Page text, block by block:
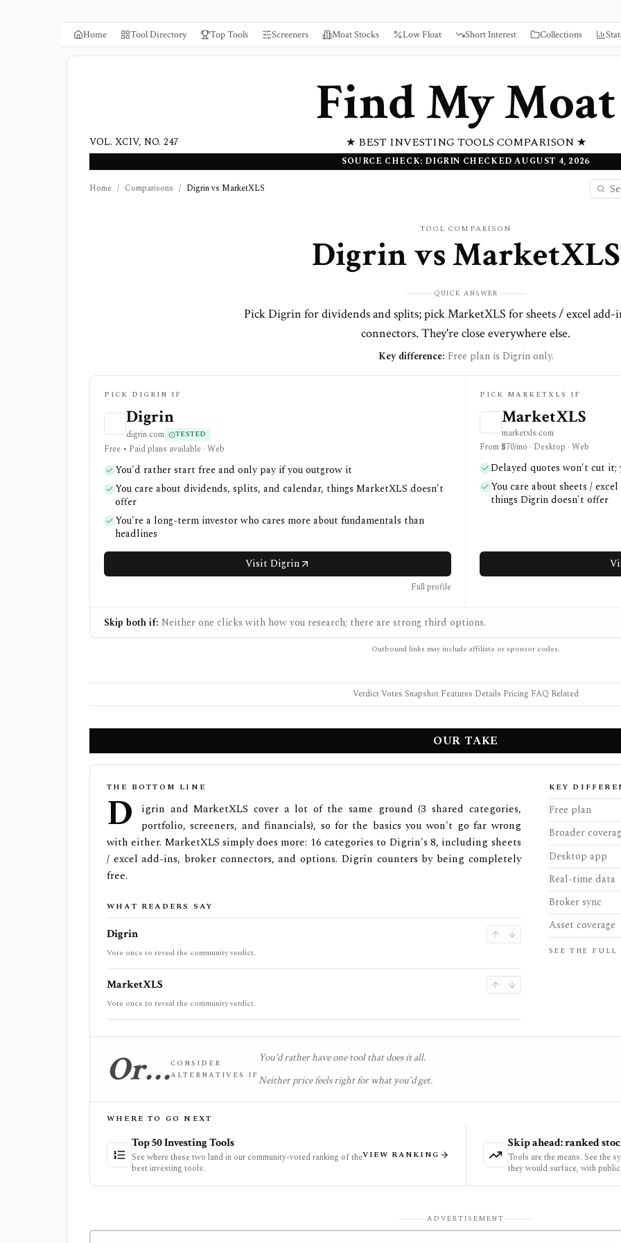
Home Tool Directory Top Tools Screeners Moat Stocks Low Float Short Interest Collections
Find My Moat
★ BEST INVESTING TOOLS COMPARISON ★
VOL. XCIV, NO. 247
SOURCE CHECK: DIGRIN CHECKED AUGUST 4, 2026
Home / Comparisons / Digrin vs MarketXLS
TOOL COMPARISON
DigrinvsMarketXLS
QUICK ANSWER
Pick Digrin for dividends and splits; pick MarketXLS for sheets / excel add-
connectors. They're close everywhere else.
Key difference: Free plan is Digrin only.
PICK DIGRIN IF
Digrin
digrin.com TESTED
Free • Paid plans available · Web
You'd rather start free and only pay if you outgrow it
You care about dividends, splits, and calendar, things MarketXLS doesn't
offer
You're a long-term investor who cares more about fundamentals than
headlines
Visit Digrin
Full profile
PICK MARKETXLS IF
MarketXLS
marketxls.com
From $70/mo · Desktop · Web
Delayed quotes won't cut it;
You care about sheets /
things Digrin doesn't offer
Skip both if: Neither one clicks with how you research; there are strong third options.
Outbound links may include affiliate or sponsor codes.
Verdict·Votes·Snapshot·Features·Details·Pricing·FAQ·Related
OUR TAKE
THE BOTTOM LINE
D
igrin and MarketXLS cover a lot of the same ground (3 shared categories,
portfolio, screeners, and financials), so for the basics you won't go far wrong
with either. MarketXLS simply does more: 16 categories to Digrin's 8, including sheets
/ excel add-ins, broker connectors, and options. Digrin counters by being completely
free.
WHAT READERS SAY
Digrin
Vote once to reveal the community verdict.
MarketXLS
Vote once to reveal the community verdict.
KEY
Free plan
Broader
Desktop app
Real-time data
Broker sync
Asset coverage
SEE THE
Or…CONSIDER
ALTERNATIVES IF
You'd rather have one tool that does it all.
Neither price feels right for what you'd get.
WHERE TO GO NEXT
Top 50 Investing Tools
See where these two land in our community-voted ranking of the
best investing tools.
VIEW RANKING
Skip ahead: ranked
Tools are the means. See the
they would surface, with
ADVERTISEMENT